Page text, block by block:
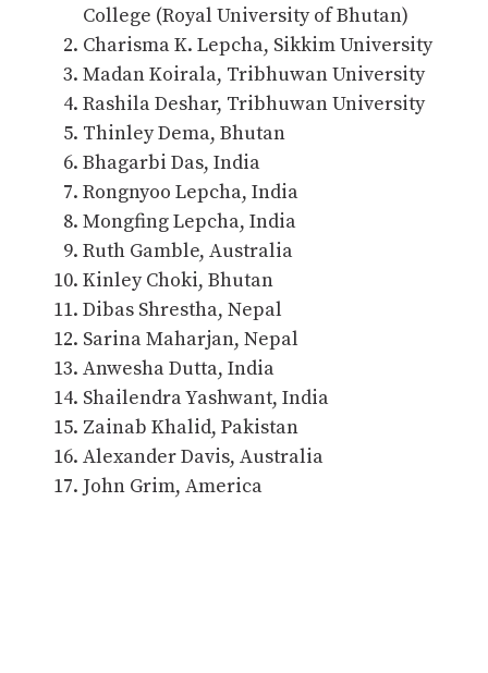
College (Royal University of Bhutan)
Charisma K. Lepcha, Sikkim University
Madan Koirala, Tribhuwan University
Rashila Deshar, Tribhuwan University
Thinley Dema, Bhutan
Bhagarbi Das, India
Rongnyoo Lepcha, India
Mongfing Lepcha, India
Ruth Gamble, Australia
Kinley Choki, Bhutan
Dibas Shrestha, Nepal
Sarina Maharjan, Nepal
Anwesha Dutta, India
Shailendra Yashwant, India
Zainab Khalid, Pakistan
Alexander Davis, Australia
John Grim, America